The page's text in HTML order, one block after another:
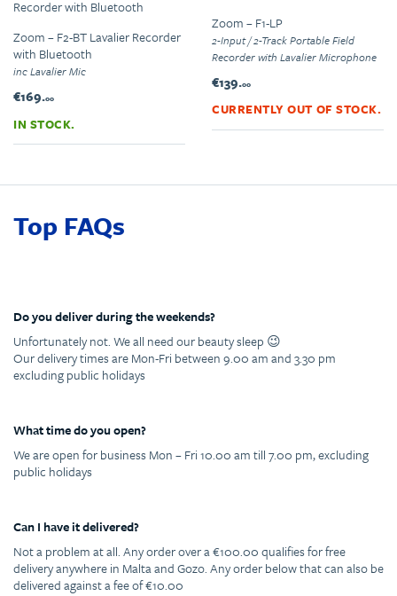
Zoom – F2-BT Lavalier Recorder
with Bluetooth
inc Lavalier Mic
€169.00
IN STOCK.
Zoom – F1-LP
2-Input / 2-Track Portable Field
Recorder with Lavalier Microphone
€139.00
CURRENTLY OUT OF STOCK.
Top FAQs
Do you deliver during the weekends?
Unfortunately not. We all need our beauty sleep 😉
Our delivery times are Mon-Fri between 9.00 am and 3.30 pm
excluding public holidays
What time do you open?
We are open for business Mon – Fri 10.00 am till 7.00 pm, excluding
public holidays
Can I have it delivered?
Not a problem at all. Any order over a €100.00 qualifies for free
delivery anywhere in Malta and Gozo. Any order below that can also be
delivered against a fee of €10.00